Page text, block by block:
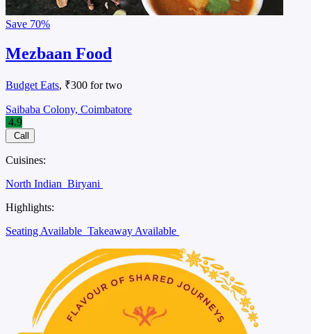
Save 70%
Mezbaan Food
Budget Eats, ₹300 for two
Saibaba Colony, Coimbatore
4.9
Call
Cuisines:
North Indian Biryani
Highlights:
Seating Available Takeaway Available